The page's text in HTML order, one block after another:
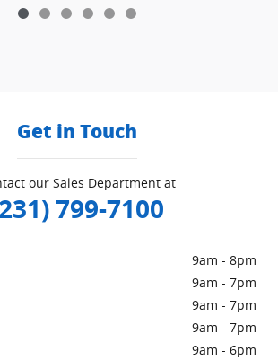
Get in Touch
our Sales Department at
799-7100
9am - 8pm
9am - 7pm
9am - 7pm
9am - 7pm
9am - 6pm